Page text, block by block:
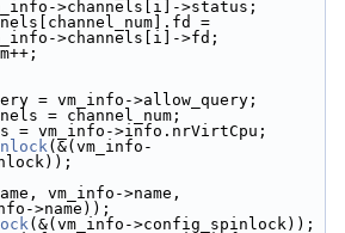
vm_info->channels[i]->status;
=
vm_info->channels[i]->fd;
= vm_info->allow_query;
= channel_num;
= vm_info->info.nrVirtCpu;
(&(vm_info-
>name));
(&(vm_info->config_spinlock));